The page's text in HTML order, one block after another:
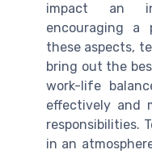
impact an
encouraging a
these aspects,
bring out the
work-life
effectively and
responsibilities.
in an